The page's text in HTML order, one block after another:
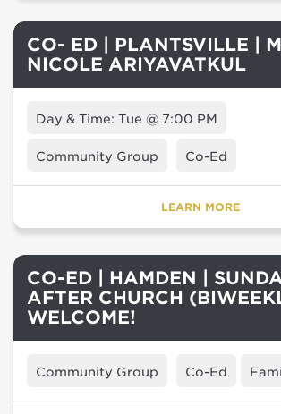
CO- ED | PLANTSVILLE |
NICOLE ARIYAVATKUL
Day & Time: Tue @ 7:00 PM
Community Group Co-Ed
LEARN MORE
CO-ED | HAMDEN |
AFTER CHURCH
WELCOME!
Community Group Co-Ed